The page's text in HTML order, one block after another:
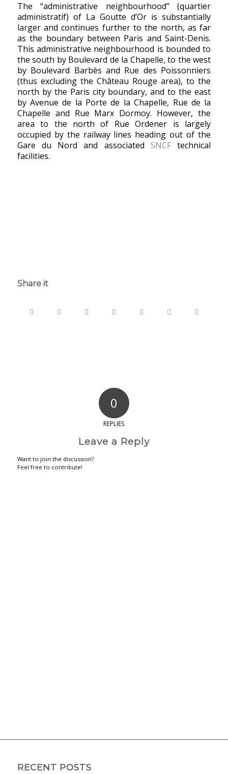
The “administrative neighbourhood” (quartier
administratif) of La Goutte d’Or is substantially
larger and continues further to the north, as far
as the boundary between Paris and Saint-Denis.
This administrative neighbourhood is bounded to
the south by Boulevard de la Chapelle, to the west
by Boulevard Barbès and Rue des Poissonniers
(thus excluding the Château Rouge area), to the
north by the Paris city boundary, and to the east
by Avenue de la Porte de la Chapelle, Rue de la
Chapelle and Rue Marx Dormoy. However, the
area to the north of Rue Ordener is largely
occupied by the railway lines heading out of the
Gare du Nord and associated SNCF technical
facilities.
Share it
0
REPLIES
Leave a Reply
Want to join the discussion?
Feel free to contribute!
RECENT POSTS